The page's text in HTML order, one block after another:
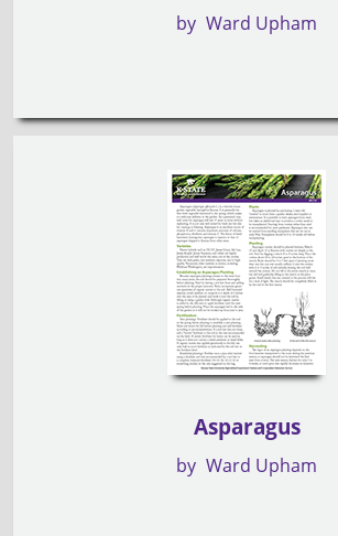
by Ward Upham
Asparagus
by Ward Upham